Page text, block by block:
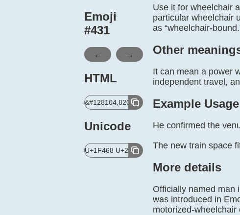
Emoji
#431
← →
HTML
&#128104,8205,129468;
Unicode
U+1F468 U+200D U+1F9BC
Use it for wheelchair
particular wheelchair
as “wheelchair-
Other
It can mean a power
independent travel,
Example Usage
He confirmed the
The new train space
More details
Officially named man
was introduced in
motorized-wheelchair